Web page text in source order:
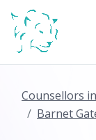
Counsellors
Barnet